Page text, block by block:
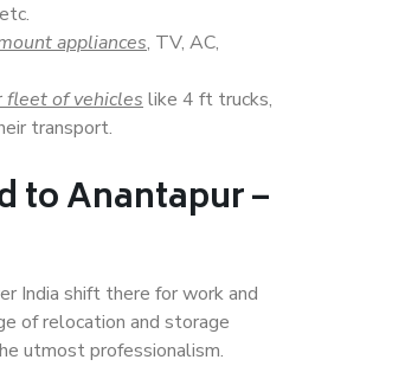
appliances, TV, AC,
of vehicles like 4 ft trucks,
transport.
to Anantapur –
India shift there for work and
of relocation and storage
utmost professionalism.